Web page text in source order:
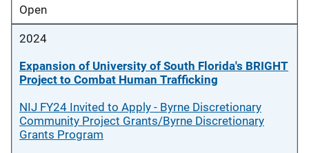
Open
2024
Expansion of University of South Florida's BRIGHT
Project to Combat Human Trafficking
NIJ FY24 Invited to Apply - Byrne Discretionary
Community Project Grants/Byrne Discretionary
Grants Program